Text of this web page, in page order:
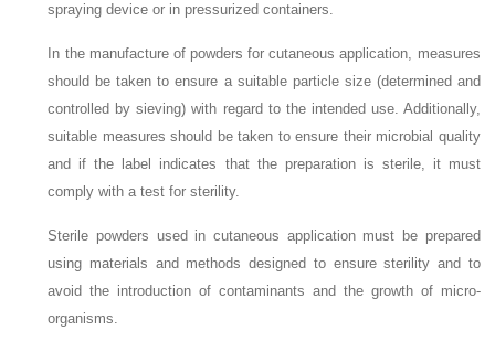
spraying device or in pressurized containers.
In the manufacture of powders for cutaneous application, measures
should be taken to ensure a suitable particle size (determined and
controlled by sieving) with regard to the intended use. Additionally,
suitable measures should be taken to ensure their microbial quality
and if the label indicates that the preparation is sterile, it must
comply with a test for sterility.
Sterile powders used in cutaneous application must be prepared
using materials and methods designed to ensure sterility and to
avoid the introduction of contaminants and the growth of micro-
organisms.